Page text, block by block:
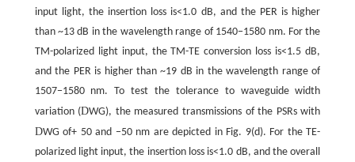
input light, the insertion loss is<1.0 dB, and the PER is higher
than ~13 dB in the wavelength range of 1540−1580 nm. For the
TM-polarized light input, the TM-TE conversion loss is<1.5 dB,
and the PER is higher than ~19 dB in the wavelength range of
1507−1580 nm. To test the tolerance to waveguide width
variation (DWG), the measured transmissions of the PSRs with
DWG of+ 50 and −50 nm are depicted in Fig. 9(d). For the TE-
polarized light input, the insertion loss is<1.0 dB, and the overall